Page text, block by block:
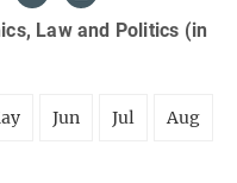
Law and Politics (in
Jun Jul Aug